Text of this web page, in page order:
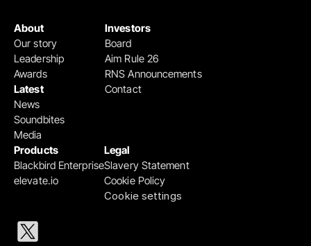
Products
Blackbird Enterprise
elevate.io
Legal
Slavery Statement
Cookie Policy
Cookie settings
Investors
Board
Aim Rule 26
RNS Announcements
Contact
About
Our story
Leadership
Awards
Latest
News
Soundbites
Media